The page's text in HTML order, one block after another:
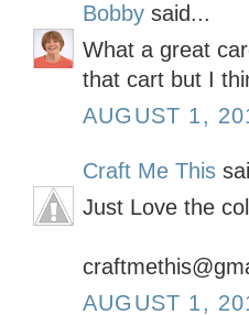
Bobby said...
What a great
that cart but I
AUGUST 1,
Craft Me This
Just Love the
AUGUST 1,